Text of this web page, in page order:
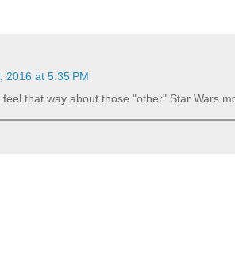
2016 at 5:35 PM
that way about those "other" Star Wars